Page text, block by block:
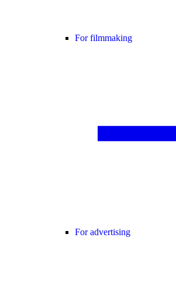
For filmmaking
For advertising